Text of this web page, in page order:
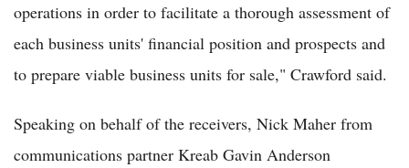
operations in order to facilitate a thorough assessment of
each business units' financial position and prospects and
to prepare viable business units for sale," Crawford said.
Speaking on behalf of the receivers, Nick Maher from
communications partner Kreab Gavin Anderson